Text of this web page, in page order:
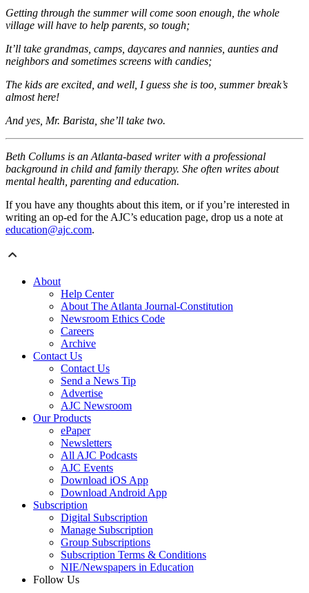
Getting through the summer will come soon enough, the whole
village will have to help parents, so tough;
It’ll take grandmas, camps, daycares and nannies, aunties and
neighbors and sometimes screens with candies;
The kids are excited, and well, I guess she is too, summer break’s
almost here!
And yes, Mr. Barista, she’ll take two.
Beth Collums is an Atlanta-based writer with a professional
background in child and family therapy. She often writes about
mental health, parenting and education.
If you have any thoughts about this item, or if you’re interested in
writing an op-ed for the AJC’s education page, drop us a note at
education@ajc.com.
About
Help Center
About The Atlanta Journal-Constitution
Newsroom Ethics Code
Careers
Archive
Contact Us
Contact Us
Send a News Tip
Advertise
AJC Newsroom
Our Products
ePaper
Newsletters
All AJC Podcasts
AJC Events
Download iOS App
Download Android App
Subscription
Digital Subscription
Manage Subscription
Group Subscriptions
Subscription Terms & Conditions
NIE/Newspapers in Education
Follow Us